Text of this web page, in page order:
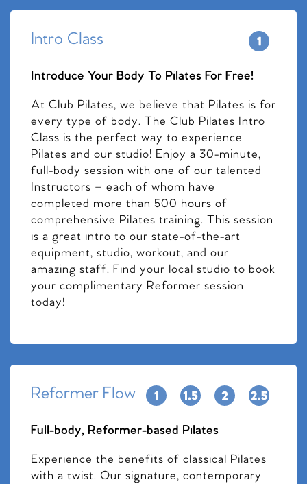
Intro Class
Introduce Your Body To Pilates For Free!
At Club Pilates, we believe that Pilates is for
every type of body. The Club Pilates Intro
Class is the perfect way to experience
Pilates and our studio! Enjoy a 30-minute,
full-body session with one of our talented
Instructors – each of whom have
completed more than 500 hours of
comprehensive Pilates training. This session
is a great intro to our state-of-the-art
equipment, studio, workout, and our
amazing staff. Find your local studio to book
your complimentary Reformer session
today!
Reformer Flow
Full-body, Reformer-based Pilates
Experience the benefits of classical Pilates
with a twist. Our signature, contemporary